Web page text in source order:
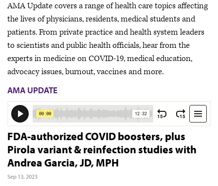
AMA Update covers a range of health care topics affecting
the lives of physicians, residents, medical students and
patients. From private practice and health system leaders
to scientists and public health officials, hear from the
experts in medicine on COVID-19, medical education,
advocacy issues, burnout, vaccines and more.
AMA UPDATE
FDA-authorized COVID boosters, plus
Pirola variant & reinfection studies with
Andrea Garcia, JD, MPH
Sep 13, 2023